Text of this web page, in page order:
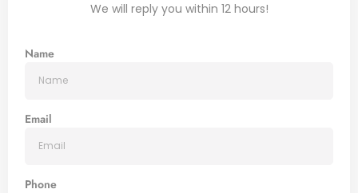
We will reply you within 12 hours!
Name
Email
Phone